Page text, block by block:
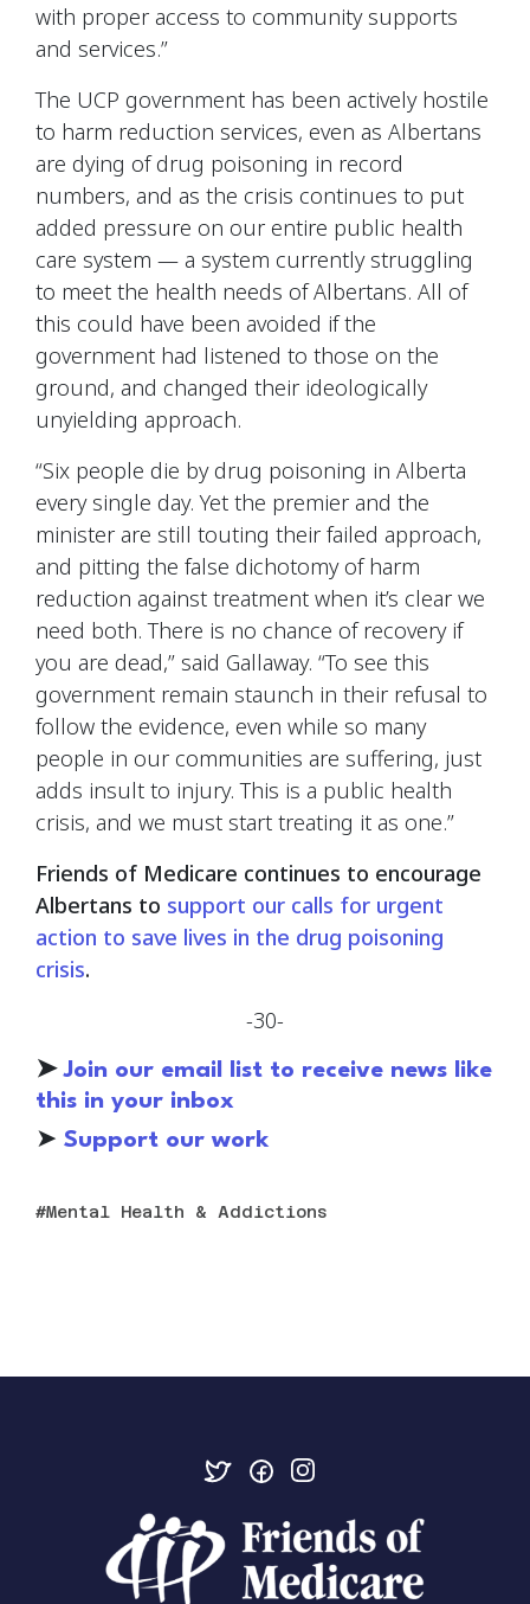
with proper access to community supports
and services.”
The UCP government has been actively hostile
to harm reduction services, even as Albertans
are dying of drug poisoning in record
numbers, and as the crisis continues to put
added pressure on our entire public health
care system — a system currently struggling
to meet the health needs of Albertans. All of
this could have been avoided if the
government had listened to those on the
ground, and changed their ideologically
unyielding approach.
“Six people die by drug poisoning in Alberta
every single day. Yet the premier and the
minister are still touting their failed approach,
and pitting the false dichotomy of harm
reduction against treatment when it’s clear we
need both. There is no chance of recovery if
you are dead,” said Gallaway. “To see this
government remain staunch in their refusal to
follow the evidence, even while so many
people in our communities are suffering, just
adds insult to injury. This is a public health
crisis, and we must start treating it as one.”
Friends of Medicare continues to encourage
Albertans to support our calls for urgent
action to save lives in the drug poisoning
crisis.
-30-
➤Join our email list to receive news like
this in your inbox
➤ Support our work
Mental Health & Addictions